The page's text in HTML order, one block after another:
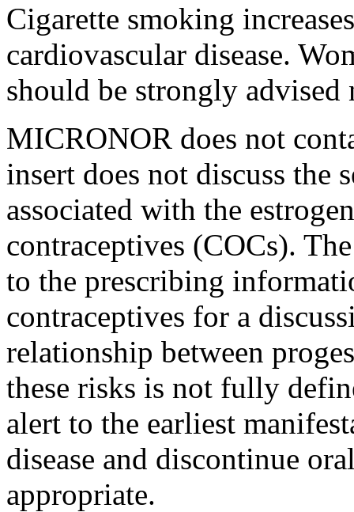
Cigarette smoking
cardiovascular disease.
should be strongly advised
MICRONOR does not
insert does not discuss the
associated with the estrogen
contraceptives (COCs).
to the prescribing
contraceptives for a
relationship between
these risks is not fully
alert to the earliest
disease and discontinue
appropriate.